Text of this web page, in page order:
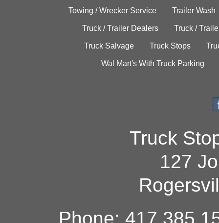
Towing / Wrecker Service Trailer Wash
Truck / Trailer Dealers Truck /
Truck Salvage Truck Stops
Wal Mart's With Truck Parking
Truck
127
Phone: